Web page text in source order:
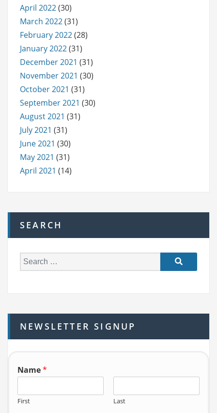
April 2022(30)
March 2022(31)
February 2022(28)
January 2022(31)
December 2021 (31)
November 2021 (30)
October 2021 (31)
September 2021 (30)
August 2021 (31)
July 2021 (31)
June 2021 (30)
May 2021 (31)
April 2021 (14)
SEARCH
e
h
f
o
NEWSLETTER SIGNUP
Name*
First Last